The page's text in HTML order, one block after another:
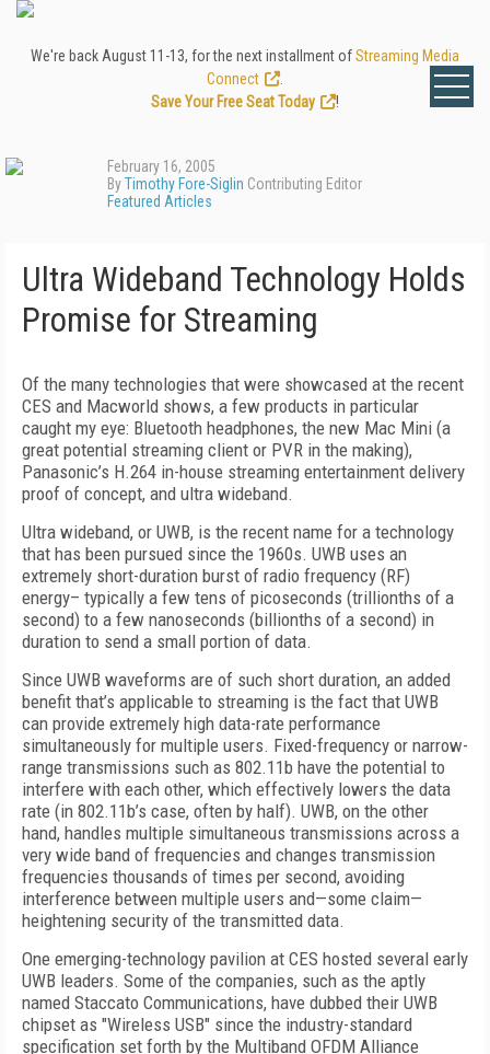
We're back August 11-13, for the next installment ofStreaming Media
Connect
Save Your Free Seat Today
!
February 16, 2005
ByTimothy Fore-Siglin Contributing Editor
Featured Articles
Ultra Wideband Technology Holds
Promise for Streaming
Of the many technologies that were showcased at the recent
CES and Macworld shows, a few products in particular
caught my eye: Bluetooth headphones, the new Mac Mini (a
great potential streaming client or PVR in the making),
Panasonic’s H.264 in-house streaming entertainment delivery
proof of concept, and ultra wideband.
Ultra wideband, or UWB, is the recent name for a technology
that has been pursued since the 1960s. UWB uses an
extremely short-duration burst of radio frequency (RF)
energy– typically a few tens of picoseconds (trillionths of a
second) to a few nanoseconds (billionths of a second) in
duration to send a small portion of data.
Since UWB waveforms are of such short duration, an added
benefit that’s applicable to streaming is the fact that UWB
can provide extremely high data-rate performance
simultaneously for multiple users. Fixed-frequency or narrow-
range transmissions such as 802.11b have the potential to
interfere with each other, which effectively lowers the data
rate (in 802.11b’s case, often by half). UWB, on the other
hand, handles multiple simultaneous transmissions across a
very wide band of frequencies and changes transmission
frequencies thousands of times per second, avoiding
interference between multiple users and—some claim—
heightening security of the transmitted data.
One emerging-technology pavilion at CES hosted several early
UWB leaders. Some of the companies, such as the aptly
named Staccato Communications, have dubbed their UWB
chipset as "Wireless USB" since the industry-standard
specification set forth by the Multiband OFDM Alliance